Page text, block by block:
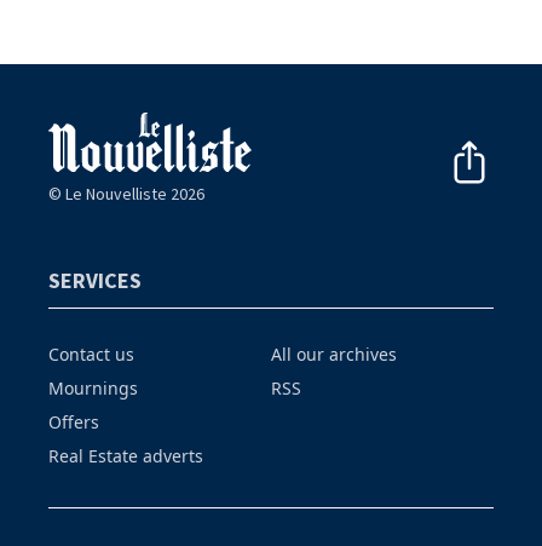
© Le Nouvelliste 2026
SERVICES
Contact us
Mournings
Offers
Real Estate adverts
All our archives
RSS